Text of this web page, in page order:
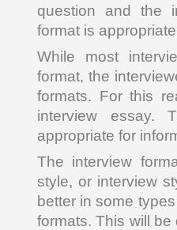
question and the
format is
While most
format, the
formats. For this
interview essay.
appropriate for
The interview
style, or interview
better in some
formats. This will